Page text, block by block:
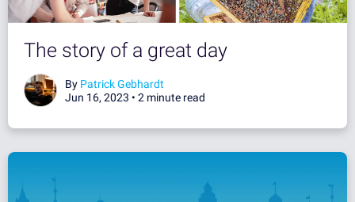
The story of a great day
By Patrick Gebhardt
Jun 16, 2023 • 2 minute read